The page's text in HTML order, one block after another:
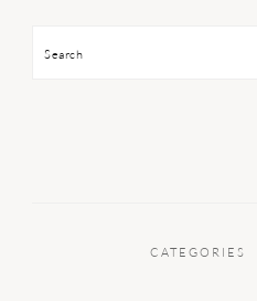
Search
CATEGORIES